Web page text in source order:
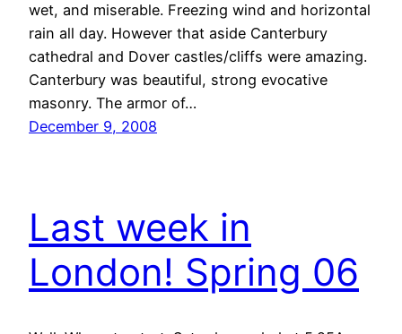
wet, and miserable. Freezing wind and horizontal
rain all day. However that aside Canterbury
cathedral and Dover castles/cliffs were amazing.
Canterbury was beautiful, strong evocative
masonry. The armor of…
December 9, 2008
Last week in
London! Spring 06